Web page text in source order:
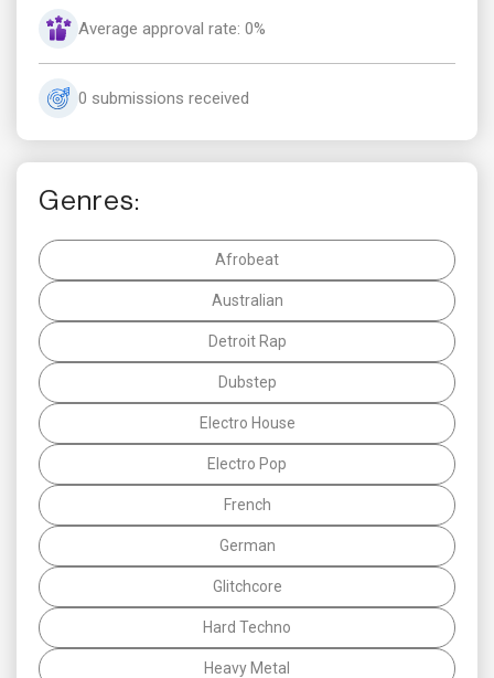
Average approval rate: 0%
0 submissions received
Genres:
Afrobeat
Australian
Detroit Rap
Dubstep
Electro House
Electro Pop
French
German
Glitchcore
Hard Techno
Heavy Metal